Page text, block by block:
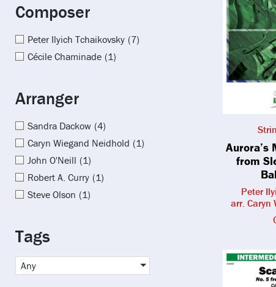
Composer
Peter Ilyich Tchaikovsky (7)
Cécile Chaminade (1)
Arranger
Sandra Dackow (4)
Caryn Wiegand Neidhold (1)
John O'Neill (1)
Robert A. Curry (1)
Steve Olson (1)
Tags
Any
Aurora’s
from
Peter
arr. Caryn